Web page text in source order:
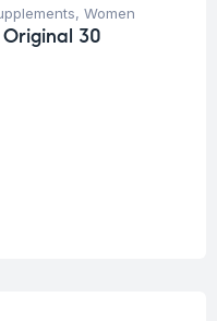
, Women
30